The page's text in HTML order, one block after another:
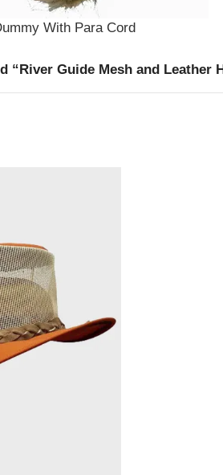
With Para Cord
“River Guide Mesh and Leather